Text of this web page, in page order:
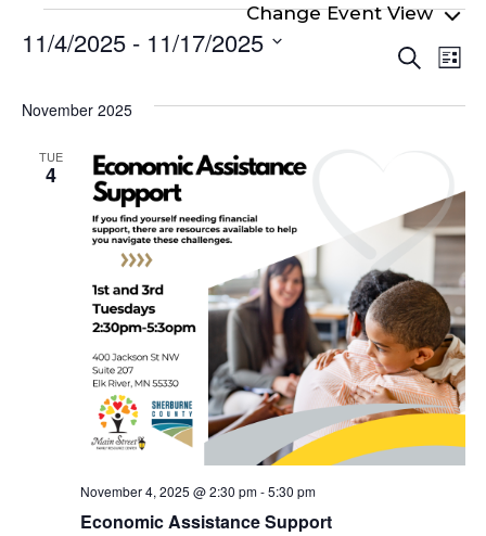
Events
Search
List
11/4/2025 - 11/17/2025
date.
November 2025
TUE
4
Economic Assistance Support
November 4, 2025 @ 2:30 pm-5:30 pm